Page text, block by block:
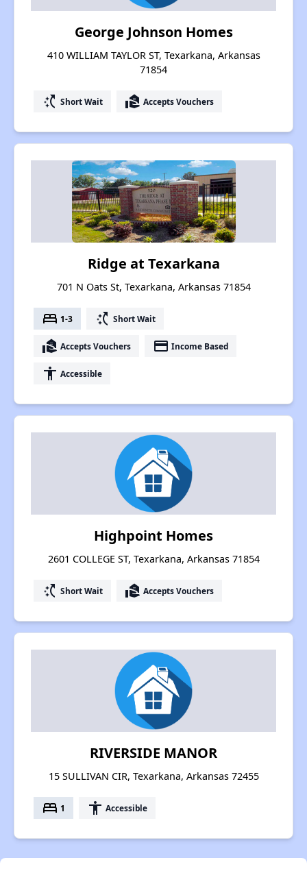
George Johnson Homes
410 WILLIAM TAYLOR ST, Texarkana, Arkansas
71854
switch_access_shortcut Short Wait real_estate_agent Accepts Vouchers
Ridge at Texarkana
701 N Oats St, Texarkana, Arkansas 71854
bed 1-3 switch_access_shortcut Short Wait
real_estate_agent Accepts Vouchers payment Income Based
accessibility Accessible
Highpoint Homes
2601 COLLEGE ST, Texarkana, Arkansas 71854
switch_access_shortcut Short Wait real_estate_agent Accepts Vouchers
RIVERSIDE MANOR
15 SULLIVAN CIR, Texarkana, Arkansas 72455
bed 1 accessibility Accessible